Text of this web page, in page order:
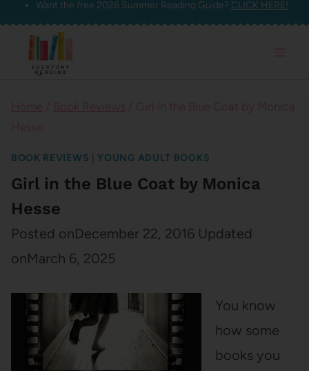
Skip
content
Want the free 2026 Summer Reading Guide? CLICK HERE!
BOOK REVIEWS YOUNG ADULT BOOKS
Girl in the Blue Coat by Monica
Hesse
Posted onDecember 22, 2016 Updated
onMarch 6, 2025
You know
how some
books you